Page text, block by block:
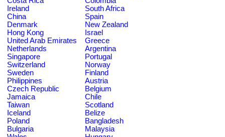
Ireland
South Africa
China
Spain
Denmark
New Zealand
Hong Kong
Israel
United Arab Emirates
Greece
Netherlands
Argentina
Singapore
Portugal
Switzerland
Norway
Sweden
Finland
Philippines
Austria
Czech Republic
Belgium
Jamaica
Chile
Taiwan
Scotland
Iceland
Belize
Poland
Bangladesh
Bulgaria
Malaysia